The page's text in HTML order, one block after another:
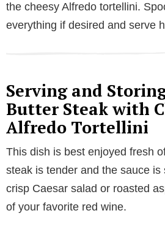
the cheesy Alfredo tortellini.
everything if desired and serve
Serving and
Butter Steak with
Alfredo Tortellini
This dish is best enjoyed fresh
steak is tender and the sauce is
crisp Caesar salad or roasted
of your favorite red wine.